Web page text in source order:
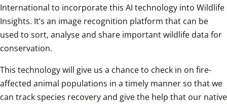
International to incorporate this AI technology into Wildlife
Insights. It’s an image recognition platform that can be
used to sort, analyse and share important wildlife data for
conservation.
This technology will give us a chance to check in on fire-
affected animal populations in a timely manner so that we
can track species recovery and give the help that our native